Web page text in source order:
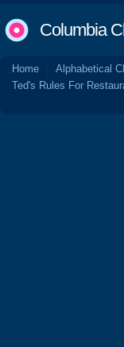
Columbia
Home Alphabetical
Ted's Rules For